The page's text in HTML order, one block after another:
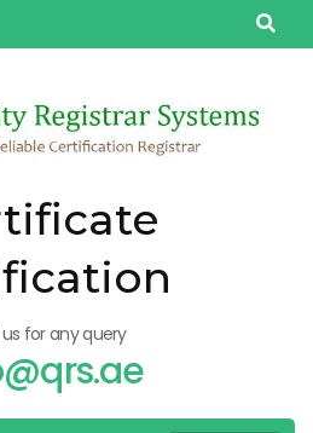
us for any query